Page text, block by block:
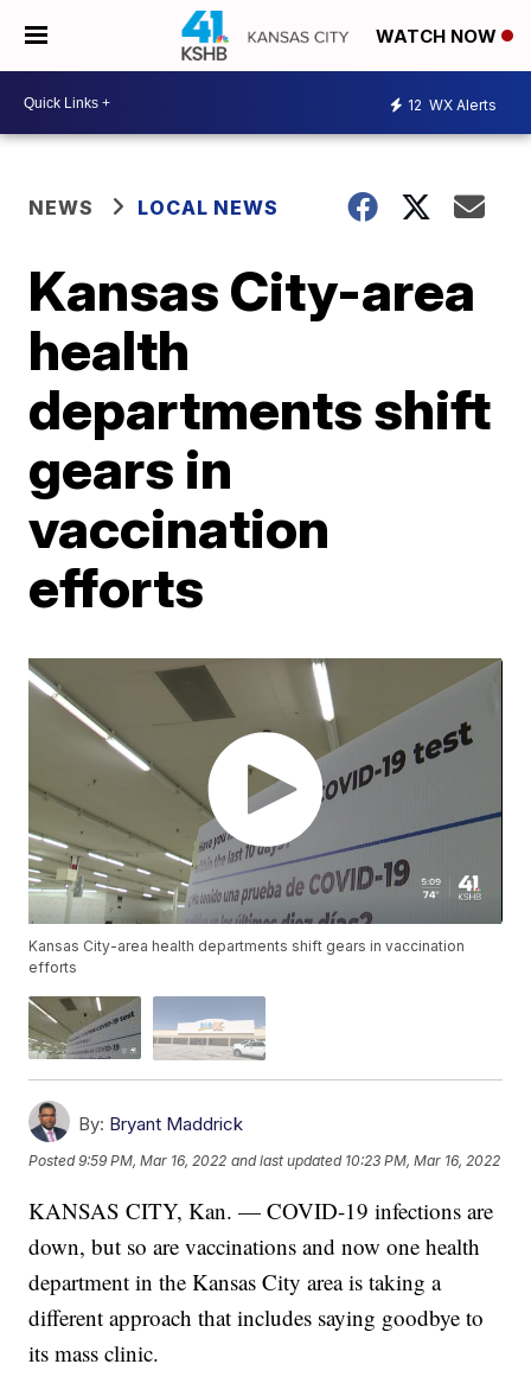
WATCH NOW
12 WX Alerts
NEWS LOCAL NEWS
Kansas City-area
health
departments shift
gears in
vaccination
efforts
Kansas City-area health departments shift gears in vaccination
efforts
By: Bryant Maddrick
Posted9:59 PM, Mar 16, 2022 and last updated 10:23 PM, Mar 16, 2022
KANSAS CITY, Kan. — COVID-19 infections are
down, but so are vaccinations and now one health
department in the Kansas City area is taking a
different approach that includes saying goodbye to
its mass clinic.